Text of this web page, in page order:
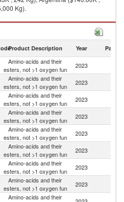
Kg).
oxygen fun exports by country in
Product Description Year Partner
Amino-acids and their
esters, not >1 oxygen fun
2023
Amino-acids and their
esters, not >1 oxygen fun
2023
Amino-acids and their
esters, not >1 oxygen fun
2023
Amino-acids and their
esters, not >1 oxygen fun
2023
Amino-acids and their
esters, not >1 oxygen fun
2023
Amino-acids and their
esters, not >1 oxygen fun
2023
Amino-acids and their
esters, not >1 oxygen fun
2023
Amino-acids and their
esters, not >1 oxygen fun
2023
Amino-acids and their